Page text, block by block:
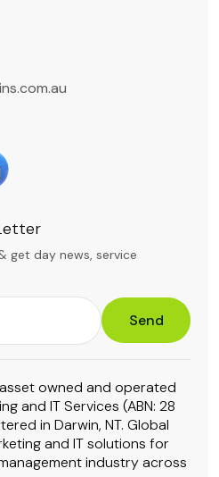
get day news, service
Send
owned and operated
and IT Services (ABN: 28
in Darwin, NT. Global
and IT solutions for
industry across